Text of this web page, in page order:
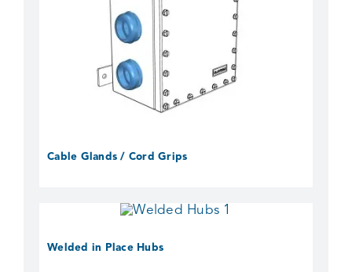
Cable Glands / Cord Grips
Welded in Place Hubs